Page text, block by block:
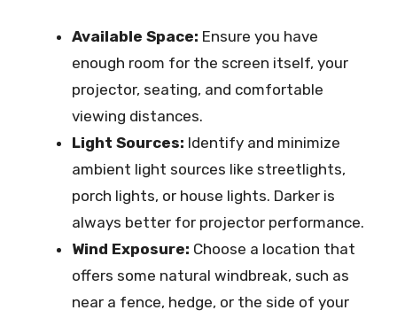
Available Space: Ensure you have
enough room for the screen itself, your
projector, seating, and comfortable
viewing distances.
Light Sources: Identify and minimize
ambient light sources like streetlights,
porch lights, or house lights. Darker is
always better for projector performance.
Wind Exposure: Choose a location that
offers some natural windbreak, such as
near a fence, hedge, or the side of your